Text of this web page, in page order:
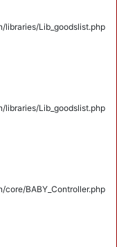
Lib_goodslist.php
Lib_goodslist.php
BABY_Controller.php